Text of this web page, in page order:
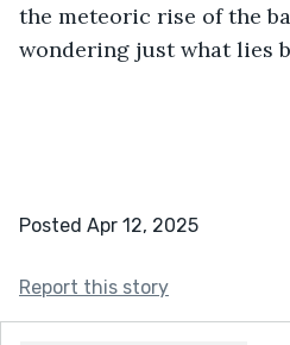
the meteoric rise of the
wondering just what lies
Posted Apr 12, 2025
Report this story